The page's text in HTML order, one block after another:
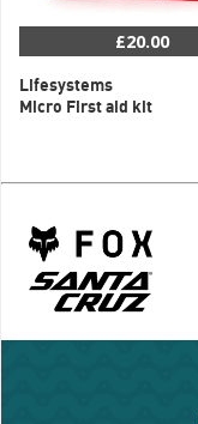
£20.00
Lifesystems
Micro First aid kit